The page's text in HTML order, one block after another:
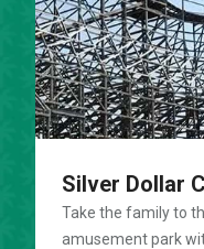
Silver Dollar
Take the family to
amusement park